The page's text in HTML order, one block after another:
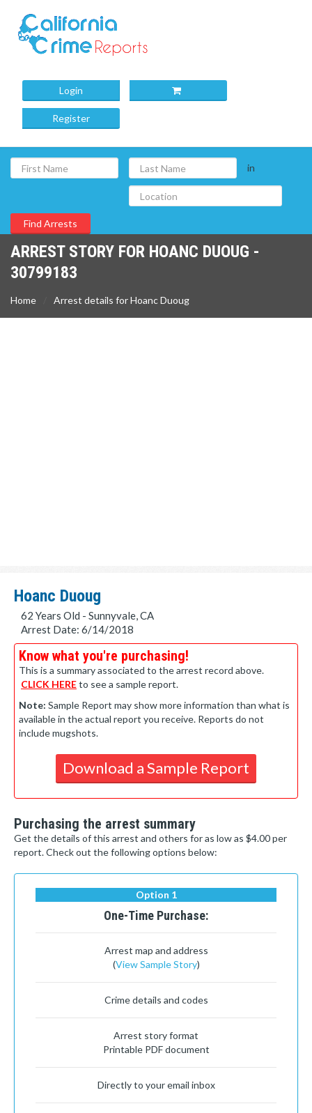
Login
Register
in
ARREST STORY FOR HOANC DUOUG -
30799183
Home Arrest details for Hoanc Duoug
Hoanc Duoug
62 Years Old - Sunnyvale, CA
Arrest Date: 6/14/2018
Know what you're purchasing!
This is a summary associated to the arrest record above.
CLICK HEREto see a sample report.
Note: Sample Report may show more information than what is
available in the actual report you receive. Reports do not
include mugshots.
Download a Sample Report
Purchasing the arrest summary
Get the details of this arrest and others for as low as $4.00 per
report. Check out the following options below:
Option 1
One-Time Purchase:
Arrest map and address
(View Sample Story)
Crime details and codes
Arrest story format
Printable PDF document
Directly to your email inbox